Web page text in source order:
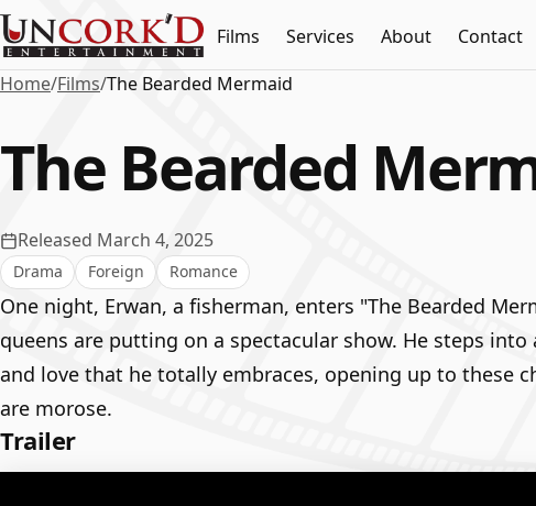
Films Services About
Contact
Home/Films/The Bearded Mermaid
The Bearded
Released March 4, 2025
Drama Foreign Romance
One night, Erwan, a fisherman, enters "The Bearded
queens are putting on a spectacular show. He steps
and love that he totally embraces, opening up to these
are morose.
Trailer